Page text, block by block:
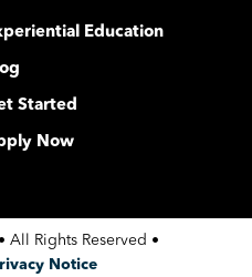
Education
Started
Now
All Rights Reserved •
Notice